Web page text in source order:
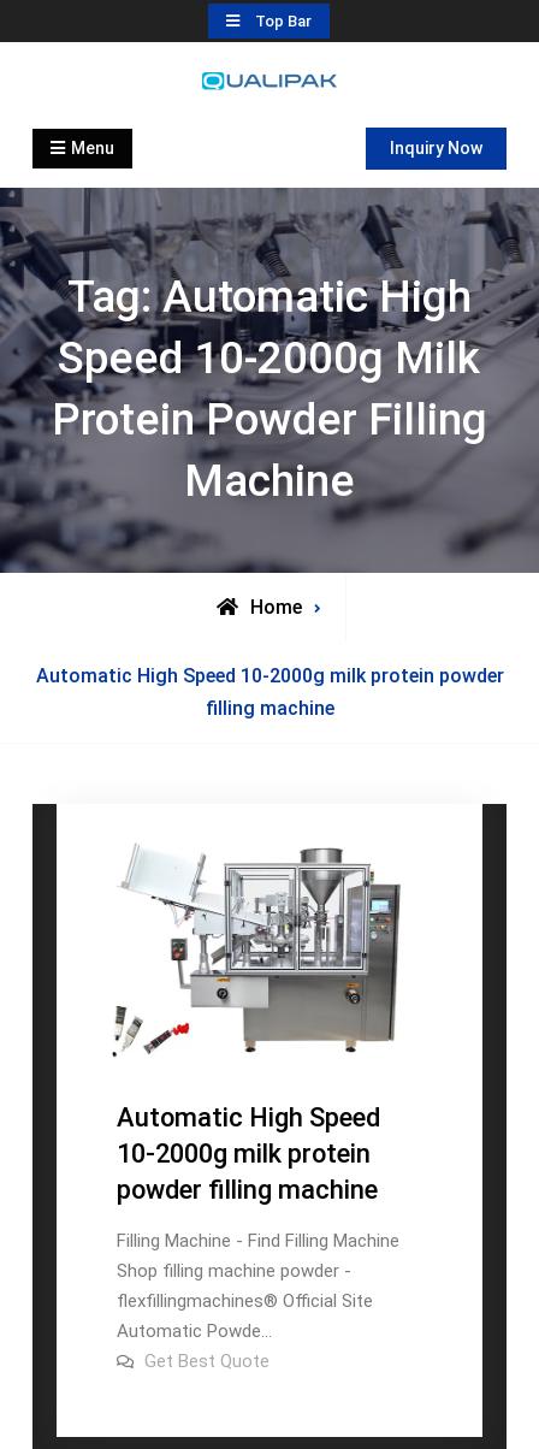
to
Top Bar
Automatic Filling Machine
flexfillingmachines.com
Menu Inquiry Now
Tag:Automatic High
Speed 10-2000g Milk
Protein Powder Filling
Machine
Home
Posts
Automatic High Speed 10-2000g milk protein powder
filling machine
Automatic High Speed
10-2000g milk protein
powder filling machine
Filling Machine - Find Filling Machine
Shop filling machine powder -
flexfillingmachines® Official Site
Automatic Powde...
Get Best Quoteon
10-